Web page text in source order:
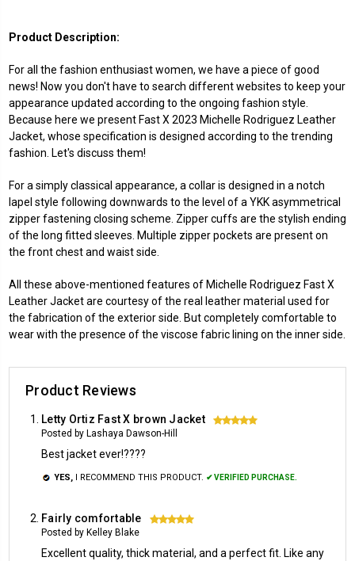
Product Description:
For all the fashion enthusiast women, we have a piece of good
news! Now you don't have to search different websites to keep your
appearance updated according to the ongoing fashion style.
Because here we present Fast X 2023 Michelle Rodriguez Leather
Jacket, whose specification is designed according to the trending
fashion. Let's discuss them!
For a simply classical appearance, a collar is designed in a notch
lapel style following downwards to the level of a YKK asymmetrical
zipper fastening closing scheme. Zipper cuffs are the stylish ending
of the long fitted sleeves. Multiple zipper pockets are present on
the front chest and waist side.
All these above-mentioned features of Michelle Rodriguez Fast X
Leather Jacket are courtesy of the real leather material used for
the fabrication of the exterior side. But completely comfortable to
wear with the presence of the viscose fabric lining on the inner side.
Product Reviews
Letty Ortiz Fast X brown Jacket 5
Posted by Lashaya Dawson-Hill
Best jacket ever!????
YES, I RECOMMEND THIS PRODUCT. ✔ VERIFIED PURCHASE.
Fairly comfortable 5
Posted by Kelley Blake
Excellent quality, thick material, and a perfect fit. Like any